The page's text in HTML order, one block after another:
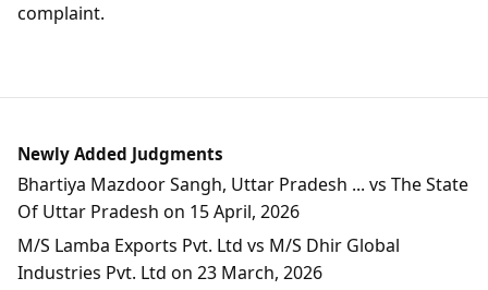
complaint.
Newly Added Judgments
Bhartiya Mazdoor Sangh, Uttar Pradesh ... vs The State
Of Uttar Pradesh on 15 April, 2026
M/S Lamba Exports Pvt. Ltd vs M/S Dhir Global
Industries Pvt. Ltd on 23 March, 2026